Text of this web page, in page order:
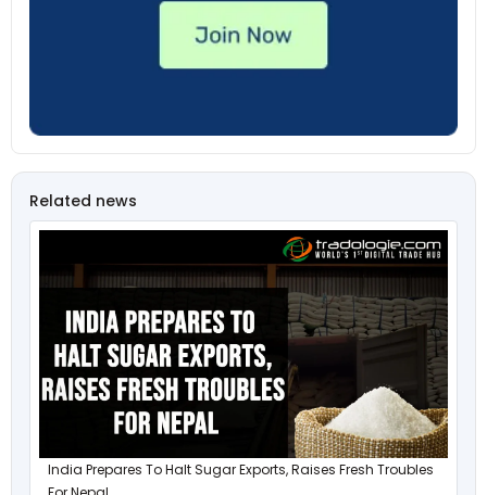
Related news
India Prepares To Halt Sugar Exports, Raises Fresh Troubles